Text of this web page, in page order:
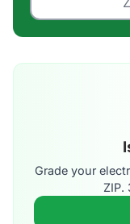
Grade your
ZIP.